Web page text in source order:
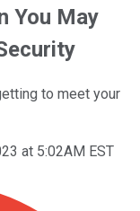
You May
to meet your
at 5:02AM EST